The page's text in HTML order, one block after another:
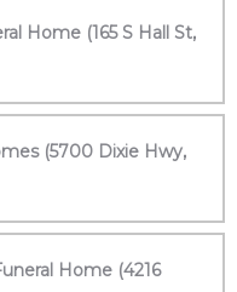
Home (165 S Hall St,
(5700 Dixie Hwy,
Home (4216